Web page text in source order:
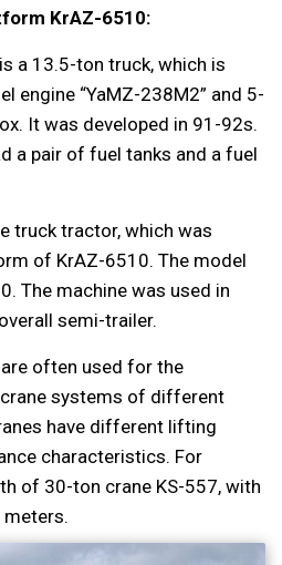
KrAZ-6510:
a 13.5-ton truck, which is
engine “YaMZ-238M2” and 5-
It was developed in 91-92s.
a pair of fuel tanks and a fuel
truck tractor, which was
of KrAZ-6510. The model
The machine was used in
semi-trailer.
often used for the
systems of different
have different lifting
characteristics. For
of 30-ton crane KS-557, with
meters.